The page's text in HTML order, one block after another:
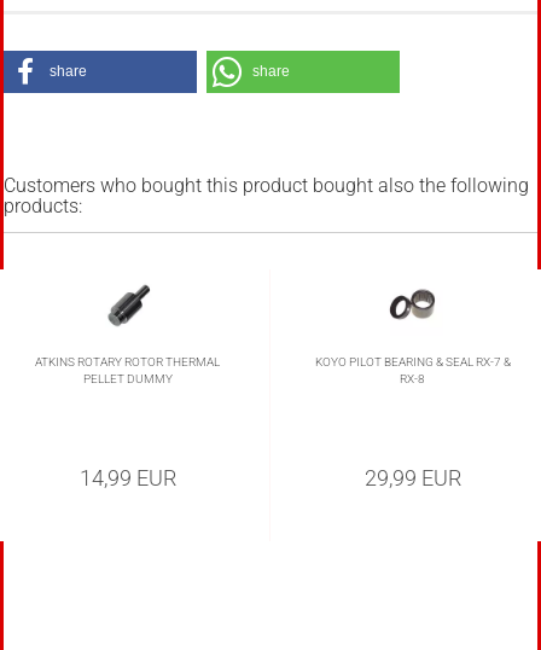
share share
Customers who bought this product bought also the following
products:
ATKINS ROTARY ROTOR THERMAL
PELLET DUMMY
14,99 EUR
KOYO PILOT BEARING & SEAL RX-7 &
RX-8
29,99 EUR